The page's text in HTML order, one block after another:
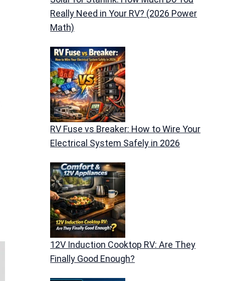
Really Need in Your RV? (2026 Power
Math)
RV Fuse vs Breaker: How to Wire Your
Electrical System Safely in 2026
12V Induction Cooktop RV: Are They
Finally Good Enough?